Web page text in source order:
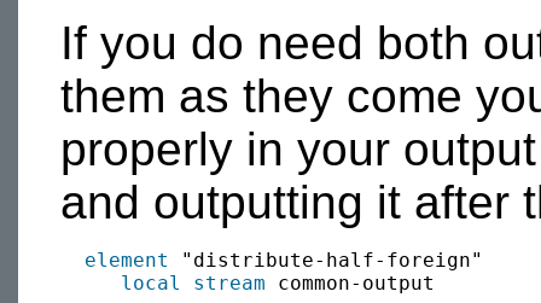
If you do need both
them as they come
properly in your
and outputting it after
element
"distribute-half-foreign"
local
stream common-output